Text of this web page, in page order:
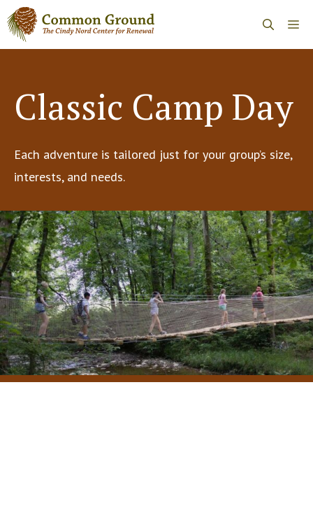
Skip
to
Classic Camp Day
Each adventure is tailored just for your group’s size,
interests, and needs.